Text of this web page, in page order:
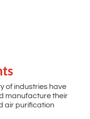
of industries have
manufacture their
air purification